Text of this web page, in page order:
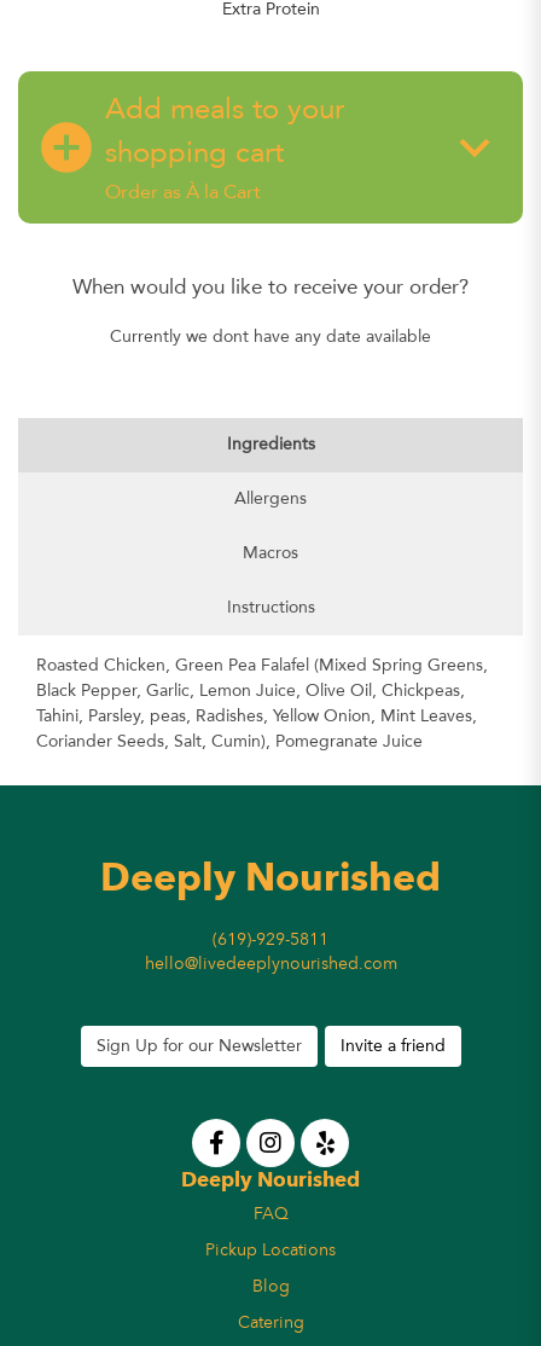
Extra Protein
add_circle
Add meals to your
shopping cart
Order as À la Cart
keyboard_arrow_down
When would you like to receive your order?
Currently we dont have any date available
Ingredients
Allergens
Macros
Instructions
Roasted Chicken, Green Pea Falafel (Mixed Spring Greens,
Black Pepper, Garlic, Lemon Juice, Olive Oil, Chickpeas,
Tahini, Parsley, peas, Radishes, Yellow Onion, Mint Leaves,
Coriander Seeds, Salt, Cumin), Pomegranate Juice
Deeply Nourished
(619)-929-5811
hello@livedeeplynourished.com
Sign Up for our Newsletter Invite a friend
Deeply Nourished
FAQ
Pickup Locations
Blog
Catering